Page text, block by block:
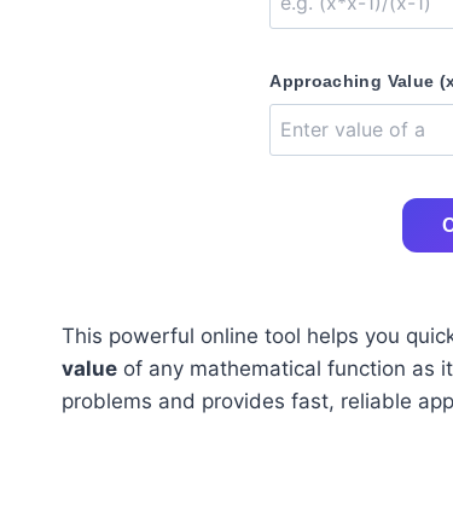
Approaching Value
This powerful online tool helps you
value of any mathematical function as
problems and provides fast, reliable